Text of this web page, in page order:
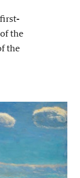
the
the